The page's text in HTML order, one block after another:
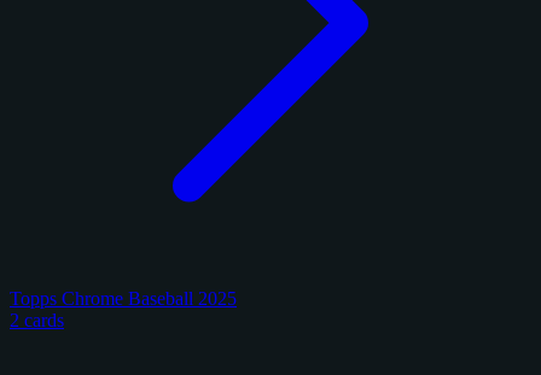
Topps Chrome Baseball 2025
2 cards